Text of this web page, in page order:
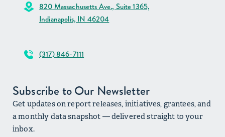
820 Massachusetts Ave., Suite 1365,
Indianapolis, IN 46204
(317) 846-7111
Subscribe to Our Newsletter
Get updates on report releases, initiatives, grantees, and
a monthly data snapshot — delivered straight to your
inbox.